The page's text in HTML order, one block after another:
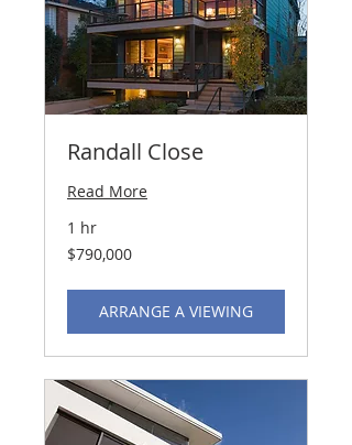
Randall Close
Read More
1 hr
790,000
US
$790,000
ARRANGE A VIEWING